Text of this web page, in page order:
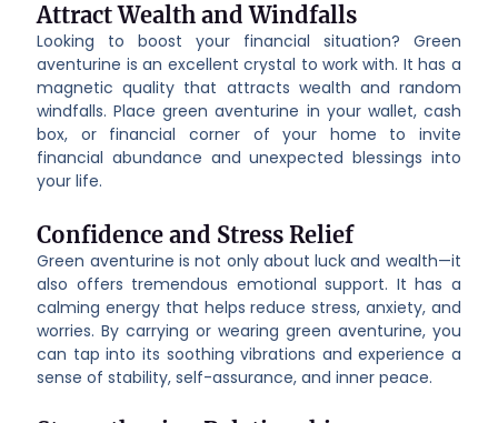
Attract Wealth and Windfalls
Looking to boost your financial situation? Green
aventurine is an excellent crystal to work with. It has a
magnetic quality that attracts wealth and random
windfalls. Place green aventurine in your wallet, cash
box, or financial corner of your home to invite
financial abundance and unexpected blessings into
your life.
Confidence and Stress Relief
Green aventurine is not only about luck and wealth—it
also offers tremendous emotional support. It has a
calming energy that helps reduce stress, anxiety, and
worries. By carrying or wearing green aventurine, you
can tap into its soothing vibrations and experience a
sense of stability, self-assurance, and inner peace.